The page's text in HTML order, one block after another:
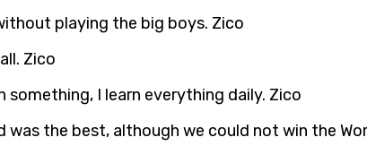
playing the big boys. Zico
Zico
something, I learn everything daily. Zico
was the best, although we could not win the